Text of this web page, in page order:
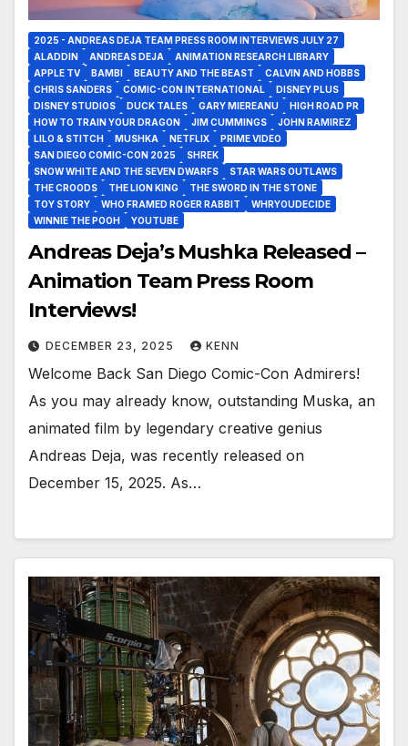
2025 - ANDREAS DEJA TEAM PRESS ROOM INTERVIEWS JULY 27
ALADDIN
ANDREAS DEJA
ANIMATION RESEARCH LIBRARY
APPLE TV
BAMBI BEAUTY AND THE BEAST
CALVIN AND HOBBS
CHRIS SANDERS
COMIC-CON INTERNATIONAL
DISNEY PLUS
DISNEY STUDIOS
DUCK TALES GARY MIEREANU
HIGH ROAD PR
HOW TO TRAIN YOUR DRAGON
JIM CUMMINGS
JOHN RAMIREZ
LILO & STITCH
MUSHKA NETFLIX
PRIME VIDEO
SAN DIEGO COMIC-CON 2025
SHREK
SNOW WHITE AND THE SEVEN DWARFS
STAR WARS OUTLAWS
THE CROODS
THE LION KING
THE SWORD IN THE STONE
TOY STORY
WHO FRAMED ROGER RABBIT
WHRYOUDECIDE
WINNIE THE POOH
YOUTUBE
Andreas Deja’s Mushka Released –
Animation Team Press Room
Interviews!
DECEMBER 23, 2025 KENN
Welcome Back San Diego Comic-Con Admirers!
As you may already know, outstanding Muska, an
animated film by legendary creative genius
Andreas Deja, was recently released on
December 15, 2025. As…